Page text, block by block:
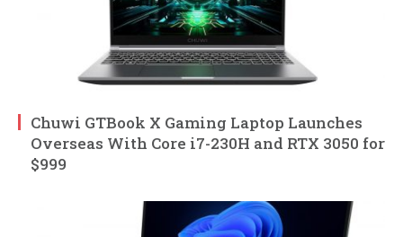
Chuwi GTBook X Gaming Laptop Launches
Overseas With Core i7-230H and RTX 3050 for
$999